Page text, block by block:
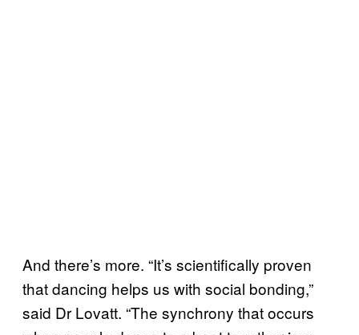
And there’s more. “It’s scientifically proven
that dancing helps us with social bonding,”
said Dr Lovatt. “The synchrony that occurs